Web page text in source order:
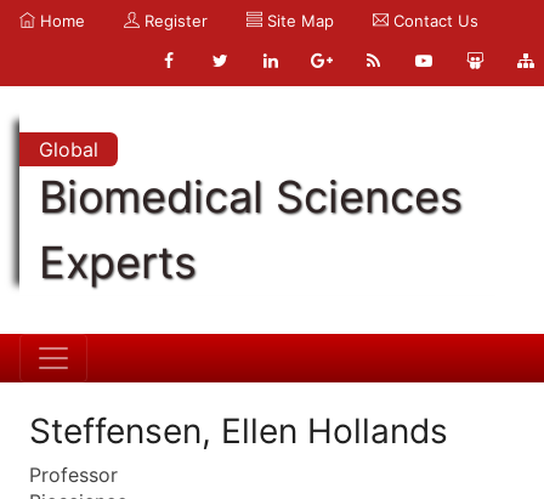
Home Register Site Map Contact Us
Global
Biomedical Sciences
Experts
Steffensen, Ellen Hollands
Professor